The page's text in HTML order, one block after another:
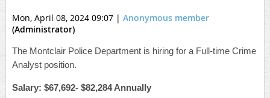
Mon, April 08, 2024 09:07 | Anonymous member
(Administrator)
The Montclair Police Department is hiring for a Full-time Crime
Analyst position.
Salary: $67,692- $82,284 Annually